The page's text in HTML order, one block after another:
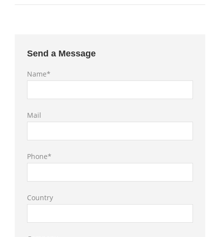
Send a Message
Name*
Mail
Phone*
Country